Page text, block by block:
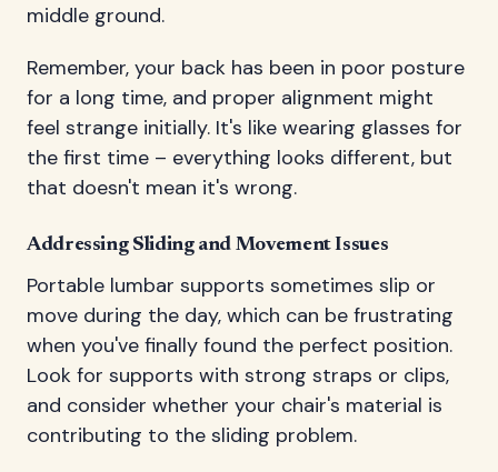
middle ground.
Remember, your back has been in poor posture
for a long time, and proper alignment might
feel strange initially. It's like wearing glasses for
the first time – everything looks different, but
that doesn't mean it's wrong.
Addressing Sliding and Movement Issues
Portable lumbar supports sometimes slip or
move during the day, which can be frustrating
when you've finally found the perfect position.
Look for supports with strong straps or clips,
and consider whether your chair's material is
contributing to the sliding problem.